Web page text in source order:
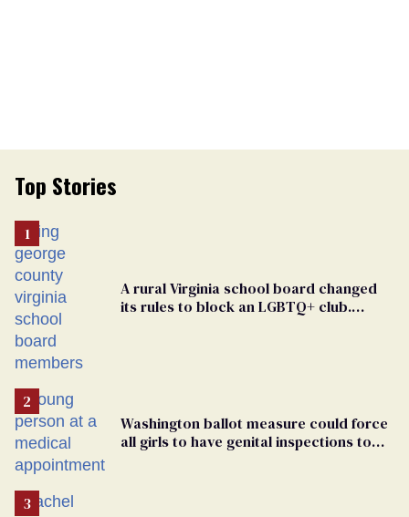
Top Stories
A rural Virginia school board changed
its rules to block an LGBTQ+ club.
Washington ballot measure could force
all girls to have genital inspections to